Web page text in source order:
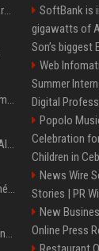
Will the hyperscalers own AI workloads forever?
The hyperscalers are pricing themselves out of AI workloads
Microsoft Web IQ: Ground your AI agents with up-to-date web data
Ant Anstead on Why He and Renée Zellweger Aren't Rushing to Get Married 5 Years Into Dating
Pooja Hegde's America appearance proves nothing beats a beautiful saree
SoftBank is
gigawatts of
Son’s biggest
Web
Summer
Digital
Popolo
Celebration
Children in
News Wire
Stories | PR
New
Online Press